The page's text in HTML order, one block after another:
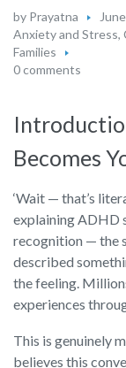
by Prayatna
Anxiety and Stress,
Families
0 comments
Becomes
‘Wait — that’s
explaining ADHD
recognition — the
described
the feeling.
experiences
This is genuinely
believes this